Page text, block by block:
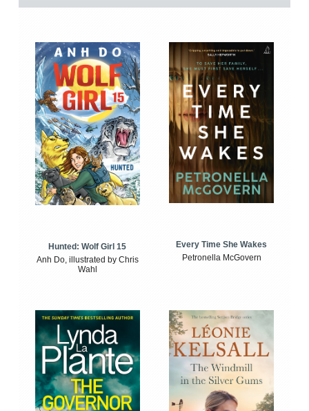
Hunted: Wolf Girl 15
Anh Do, illustrated by Chris
Wahl
Every Time She Wakes
Petronella McGovern